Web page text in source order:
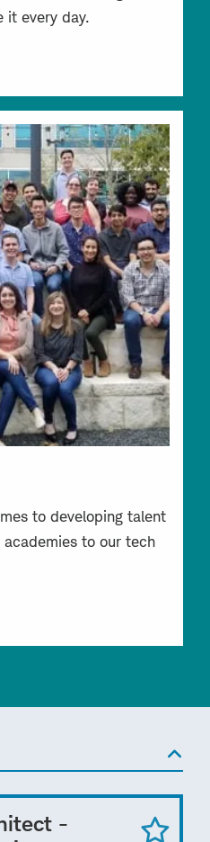
it every day.
to developing talent
to our tech
-